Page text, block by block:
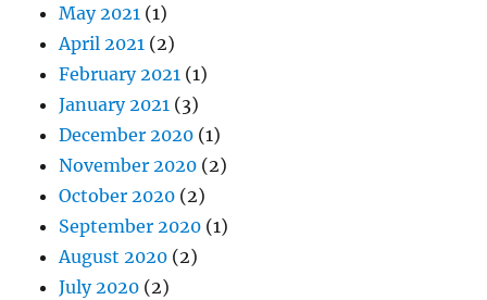
May 2021 (1)
April 2021 (2)
February 2021 (1)
January 2021 (3)
December 2020 (1)
November 2020 (2)
October 2020 (2)
September 2020 (1)
August 2020 (2)
July 2020 (2)